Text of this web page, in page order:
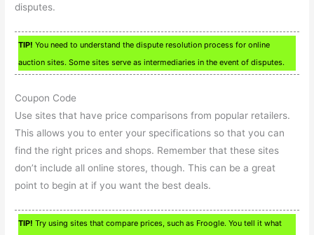
disputes.
TIP! You need to understand the dispute resolution process for online
auction sites. Some sites serve as intermediaries in the event of disputes.
Coupon Code
Use sites that have price comparisons from popular retailers.
This allows you to enter your specifications so that you can
find the right prices and shops. Remember that these sites
don’t include all online stores, though. This can be a great
point to begin at if you want the best deals.
TIP! Try using sites that compare prices, such as Froogle. You tell it what